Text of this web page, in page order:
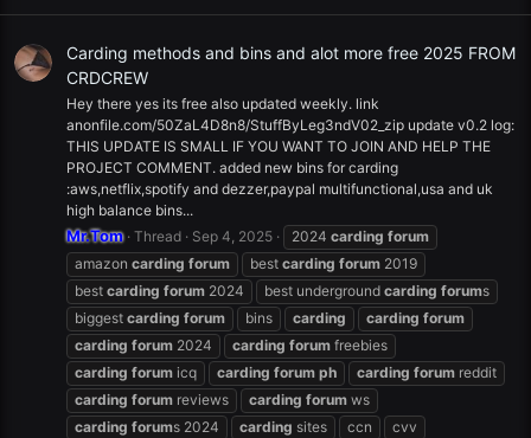
Carding methods and bins and alot more free 2025 FROM
CRDCREW
Hey there yes its free also updated weekly. link
anonfile.com/50ZaL4D8n8/StuffByLeg3ndV02_zip update v0.2 log:
THIS UPDATE IS SMALL IF YOU WANT TO JOIN AND HELP THE
PROJECT COMMENT. added new bins for carding
:aws,netflix,spotify and dezzer,paypal multifunctional,usa and uk
high balance bins...
Mr.Tom Thread Sep 4, 2025 2024 carding forum
amazon carding forum best carding forum 2019
best carding forum 2024 best underground carding forums
biggest carding forum bins carding carding forum
carding forum 2024 carding forum freebies
carding forum icq carding forum ph carding forum reddit
carding forum reviews carding forum ws
carding forums 2024 carding sites ccn
cvv